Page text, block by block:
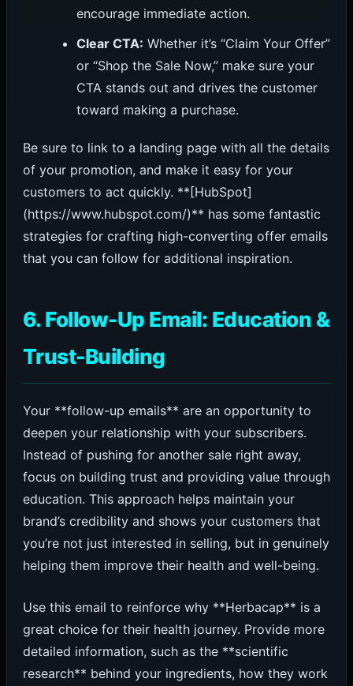
encourage immediate action.
Clear CTA: Whether it’s “Claim Your Offer”
or “Shop the Sale Now,” make sure your
CTA stands out and drives the customer
toward making a purchase.
Be sure to link to a landing page with all the details
of your promotion, and make it easy for your
customers to act quickly. **[HubSpot]
(https://www.hubspot.com/)** has some fantastic
strategies for crafting high-converting offer emails
that you can follow for additional inspiration.
6. Follow-Up Email: Education &
Trust-Building
Your **follow-up emails** are an opportunity to
deepen your relationship with your subscribers.
Instead of pushing for another sale right away,
focus on building trust and providing value through
education. This approach helps maintain your
brand’s credibility and shows your customers that
you’re not just interested in selling, but in genuinely
helping them improve their health and well-being.
Use this email to reinforce why **Herbacap** is a
great choice for their health journey. Provide more
detailed information, such as the **scientific
research** behind your ingredients, how they work